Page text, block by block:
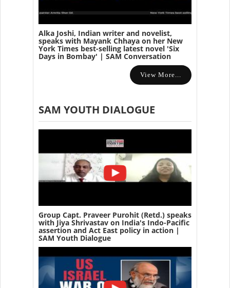
Alka Joshi, Indian writer and novelist,
speaks with Mayank Chhaya on her New
York Times best-selling latest novel 'Six
Days in Bombay' | SAM Conversation
View More...
SAM YOUTH DIALOGUE
Group Capt. Praveer Purohit (Retd.) speaks
with Jiya Shrivastav on India's Indo-Pacific
assertion and Act East policy in action |
SAM Youth Dialogue